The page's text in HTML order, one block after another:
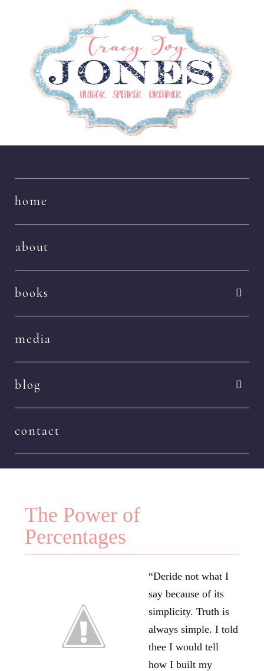
home
about
books
media
blog
contact
The Power of
Percentages
“Deride not what I
say because of its
simplicity. Truth is
always simple. I told
thee I would tell
how I built my